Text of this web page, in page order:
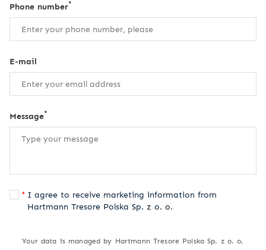
Phone number*
E-mail
Message*
I agree to receive marketing information from
Hartmann Tresore Polska Sp. z o. o.
Your data is managed by Hartmann Tresore Polska Sp. z o. o.